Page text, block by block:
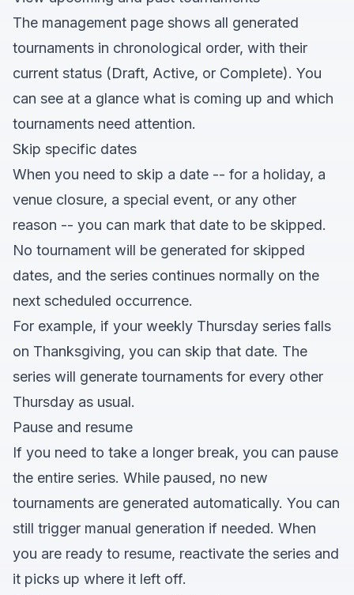
The management page shows all generated
tournaments in chronological order, with their
current status (Draft, Active, or Complete). You
can see at a glance what is coming up and which
tournaments need attention.
Skip specific dates
When you need to skip a date -- for a holiday, a
venue closure, a special event, or any other
reason -- you can mark that date to be skipped.
No tournament will be generated for skipped
dates, and the series continues normally on the
next scheduled occurrence.
For example, if your weekly Thursday series falls
on Thanksgiving, you can skip that date. The
series will generate tournaments for every other
Thursday as usual.
Pause and resume
If you need to take a longer break, you can pause
the entire series. While paused, no new
tournaments are generated automatically. You can
still trigger manual generation if needed. When
you are ready to resume, reactivate the series and
it picks up where it left off.